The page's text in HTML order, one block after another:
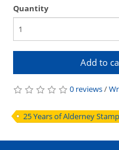
Quantity
Add to
0 reviews/
25 Years of Alderney